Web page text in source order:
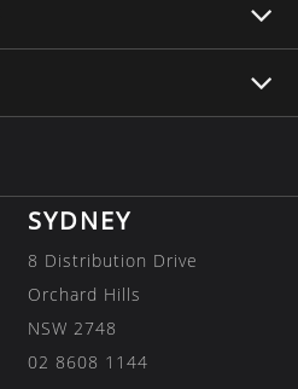
SYDNEY
8 Distribution Drive
Orchard Hills
NSW 2748
02 8608 1144